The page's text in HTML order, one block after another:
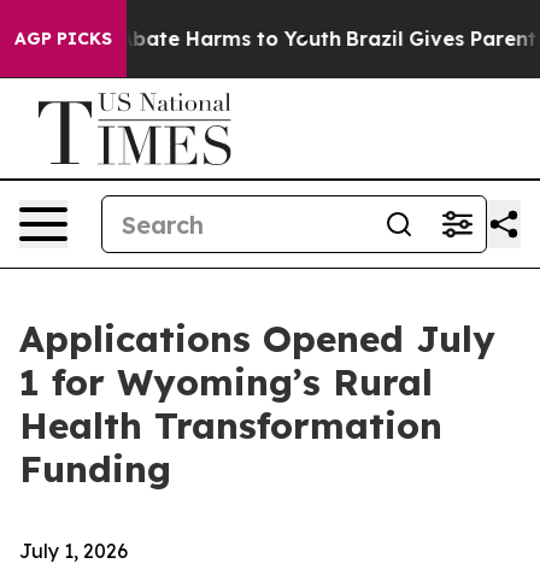
AGP PICKSto Abate Harms to Youth Brazil Gives Parents
Applications Opened July
1 for Wyoming’s Rural
Health Transformation
Funding
July 1, 2026